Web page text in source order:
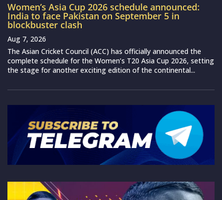
Women’s Asia Cup 2026 schedule announced:
India to face Pakistan on September 5 in
blockbuster clash
Aug 7, 2026
The Asian Cricket Council (ACC) has officially announced the
complete schedule for the Women’s T20 Asia Cup 2026, setting
the stage for another exciting edition of the continental...